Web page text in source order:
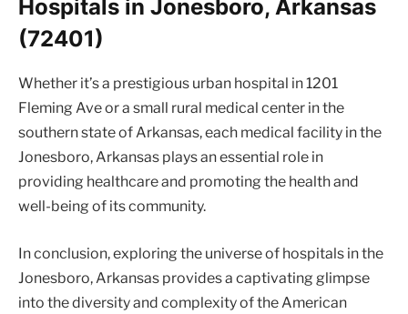
Hospitals in Jonesboro, Arkansas
(72401)
Whether it’s a prestigious urban hospital in 1201
Fleming Ave or a small rural medical center in the
southern state of Arkansas, each medical facility in the
Jonesboro, Arkansas plays an essential role in
providing healthcare and promoting the health and
well-being of its community.
In conclusion, exploring the universe of hospitals in the
Jonesboro, Arkansas provides a captivating glimpse
into the diversity and complexity of the American